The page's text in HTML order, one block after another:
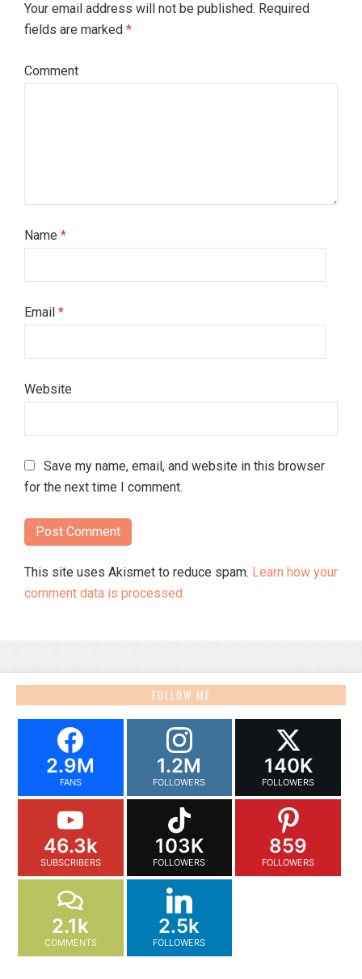
Your email address will not be published. Required
fields are marked *
Comment
Name *
Email *
Website
Save my name, email, and website in this browser
for the next time I comment.
This site uses Akismet to reduce spam. Learn how your
comment data is processed.
FOLLOW ME
2.9M
FANS
1.2M
FOLLOWERS
140K
FOLLOWERS
46.3k
SUBSCRIBERS
103K
FOLLOWERS
859
FOLLOWERS
2.1k
COMMENTS
2.5k
FOLLOWERS